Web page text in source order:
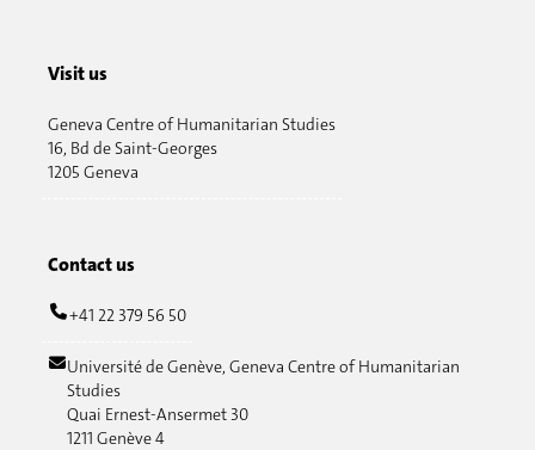
Visit us
Geneva Centre of Humanitarian Studies
16, Bd de Saint-Georges
1205 Geneva
Contact us
+41 22 379 56 50
Université de Genève, Geneva Centre of Humanitarian
Studies
Quai Ernest-Ansermet 30
1211 Genève 4